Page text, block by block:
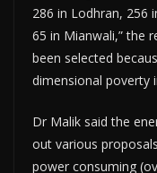
286 in Lodhran, 256
65 in Mianwali,” the
been selected
dimensional poverty
Dr Malik said the
out various
power consuming